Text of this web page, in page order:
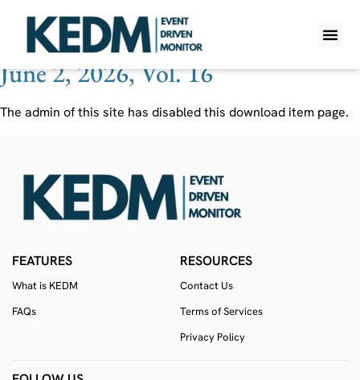
Ticker:CRMT
June 2, 2026, Vol. 16
The admin of this site has disabled this download item page.
FEATURES
What is KEDM
FAQs
RESOURCES
Contact Us
Terms of Services
Privacy Policy